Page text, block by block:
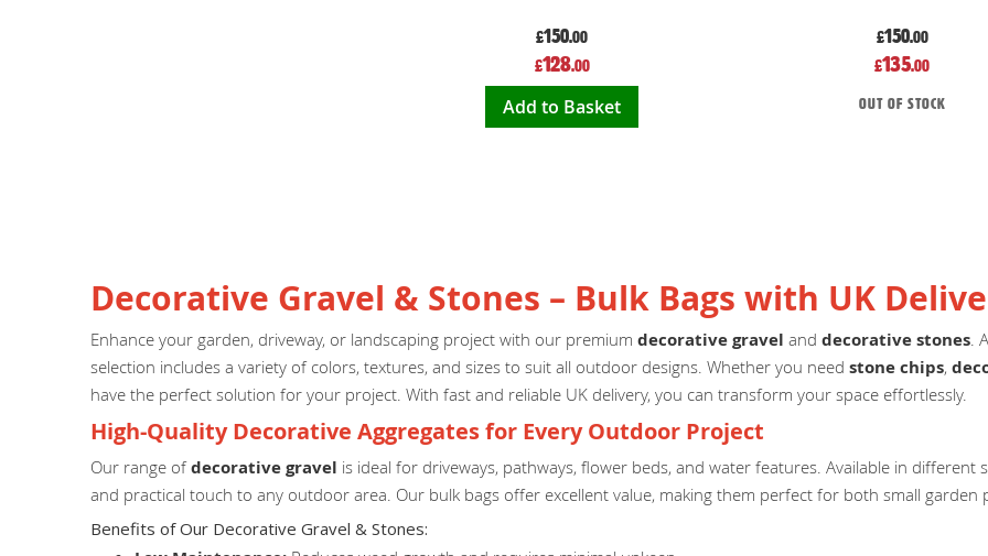
£150.00
Special
Price
£128.00
Add to Basket
£150.00
Special
Price
£135.00
Out of stock
Decorative Gravel & Stones – Bulk Bags with UK
Enhance your garden, driveway, or landscaping project with our premium decorative gravel and decorative stones.
selection includes a variety of colors, textures, and sizes to suit all outdoor designs. Whether you need stone chips,
have the perfect solution for your project. With fast and reliable UK delivery, you can transform your space effortlessly.
High-Quality Decorative Aggregates for Every Outdoor Project
Our range ofdecorative gravel is ideal for driveways, pathways, flower beds, and water features. Available in different
and practical touch to any outdoor area. Our bulk bags offer excellent value, making them perfect for both small garden
Benefits of Our Decorative Gravel & Stones: